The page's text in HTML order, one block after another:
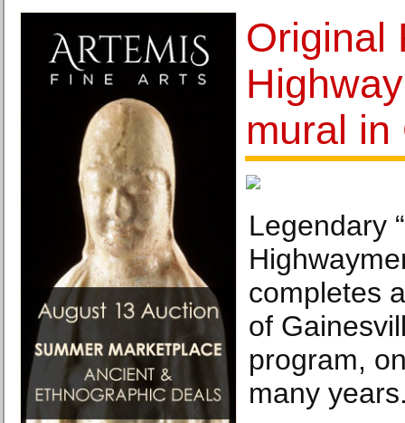
Original
mural in
Legendary
completes
of
program,
many